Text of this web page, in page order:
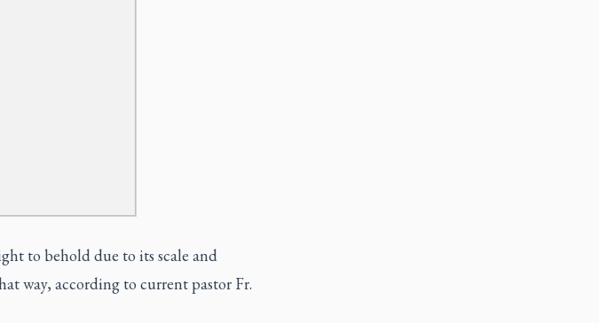
to behold due to its scale and
way, according to current pastor Fr.